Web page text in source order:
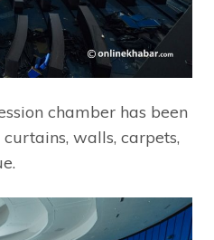
chamber has been
walls, carpets,